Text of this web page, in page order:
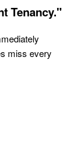
Tenancy."
miss every